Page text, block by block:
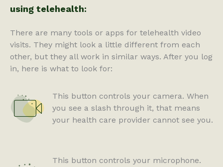
using telehealth:
There are many tools or apps for telehealth video
visits. They might look a little different from each
other, but they all work in similar ways. After you log
in, here is what to look for:
This button controls your camera. When
you see a slash through it, that means
your health care provider cannot see you.
This button controls your microphone.